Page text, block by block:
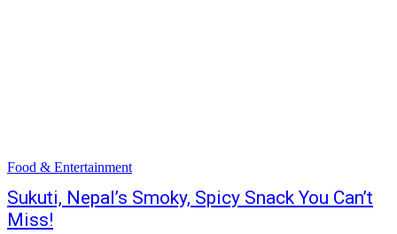
Food & Entertainment
Sukuti, Nepal’s Smoky, Spicy Snack You Can’t
Miss!